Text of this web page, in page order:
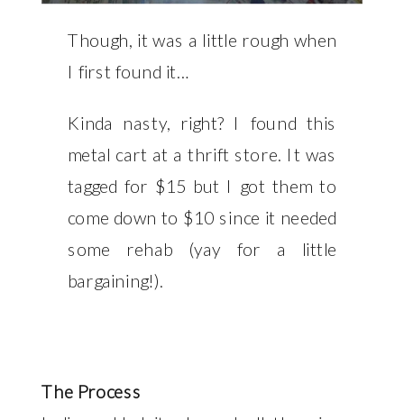
Though, it was a little rough when
I first found it…
Kinda nasty, right? I found this
metal cart at a thrift store. It was
tagged for $15 but I got them to
come down to $10 since it needed
some rehab (yay for a little
bargaining!).
The Process